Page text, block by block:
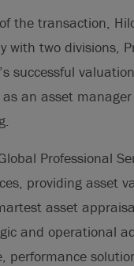
the transaction,
with two divisions,
successful
as an asset
Professional
providing asset
asset
and operational
performance